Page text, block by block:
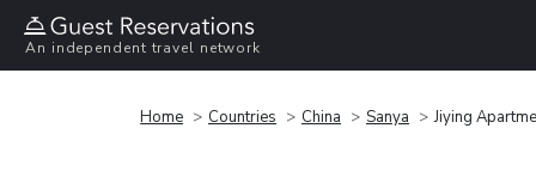
An independent travel network
Home Countries China Sanya Jiying